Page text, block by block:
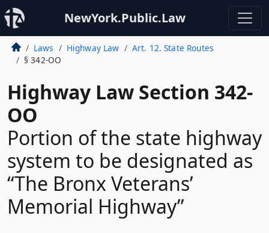
NewYork.Public.Law
Laws Highway Law
Art. 12. State Routes
§ 342-OO
Highway Law Section 342-
OO
Portion of the state highway
system to be designated as
“The Bronx Veterans’
Memorial Highway”